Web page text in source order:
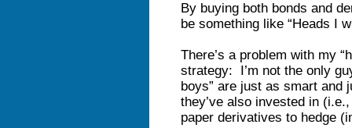
By buying both bonds and
be something like “Heads I
There’s a problem with my
strategy: I’m not the only
boys” are just as smart
they’ve also invested in
paper derivatives to hedge